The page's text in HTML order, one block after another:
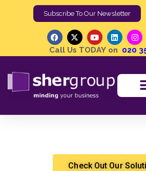
Subscribe To Our Newsletter
Call Us TODAY on 020
Check Out Our